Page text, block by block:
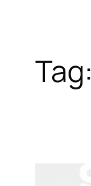
Tag: